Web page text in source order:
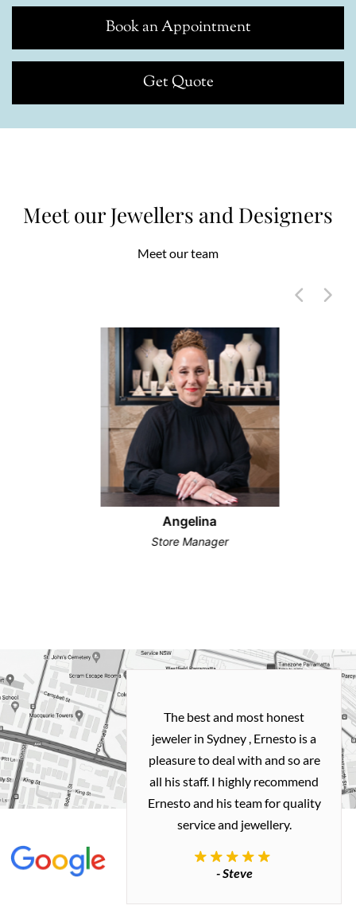
Book an Appointment
Get Quote
Meet our Jewellers and Designers
Meet our team
Angelina
Store Manager
and easy
with
my old gold
me a necklace
how I
The best and most honest
jeweler in Sydney , Ernesto is a
pleasure to deal with and so are
all his staff. I highly recommend
Ernesto and his team for quality
service and jewellery.
- Steve